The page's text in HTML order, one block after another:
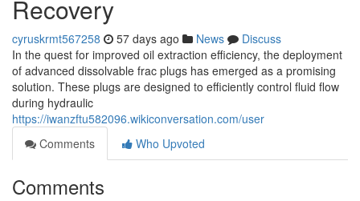
Recovery
cyruskrmt567258 57 days ago News
Discuss
In the quest for improved oil extraction efficiency, the deployment
of advanced dissolvable frac plugs has emerged as a promising
solution. These plugs are designed to efficiently control fluid flow
during hydraulic
https://iwanzftu582096.wikiconversation.com/user
Comments
Who Upvoted
Comments